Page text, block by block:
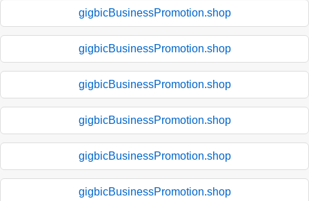
gigbicBusinessPromotion.shop
gigbicBusinessPromotion.shop
gigbicBusinessPromotion.shop
gigbicBusinessPromotion.shop
gigbicBusinessPromotion.shop
gigbicBusinessPromotion.shop